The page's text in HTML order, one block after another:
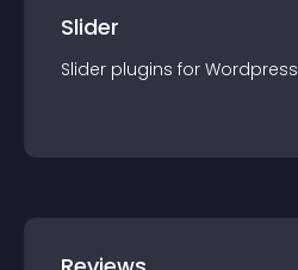
Slider
Slider plugins for Wordpress